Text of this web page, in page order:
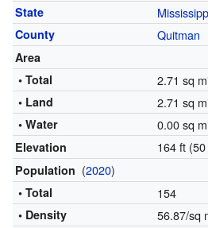
State
County Quitman
Area
• Total
2.71 sq
• Land 2.71 sq
• Water 0.00 sq
Elevation 164 ft
Population (2020)
• Total 154
• Density 56.87/sq